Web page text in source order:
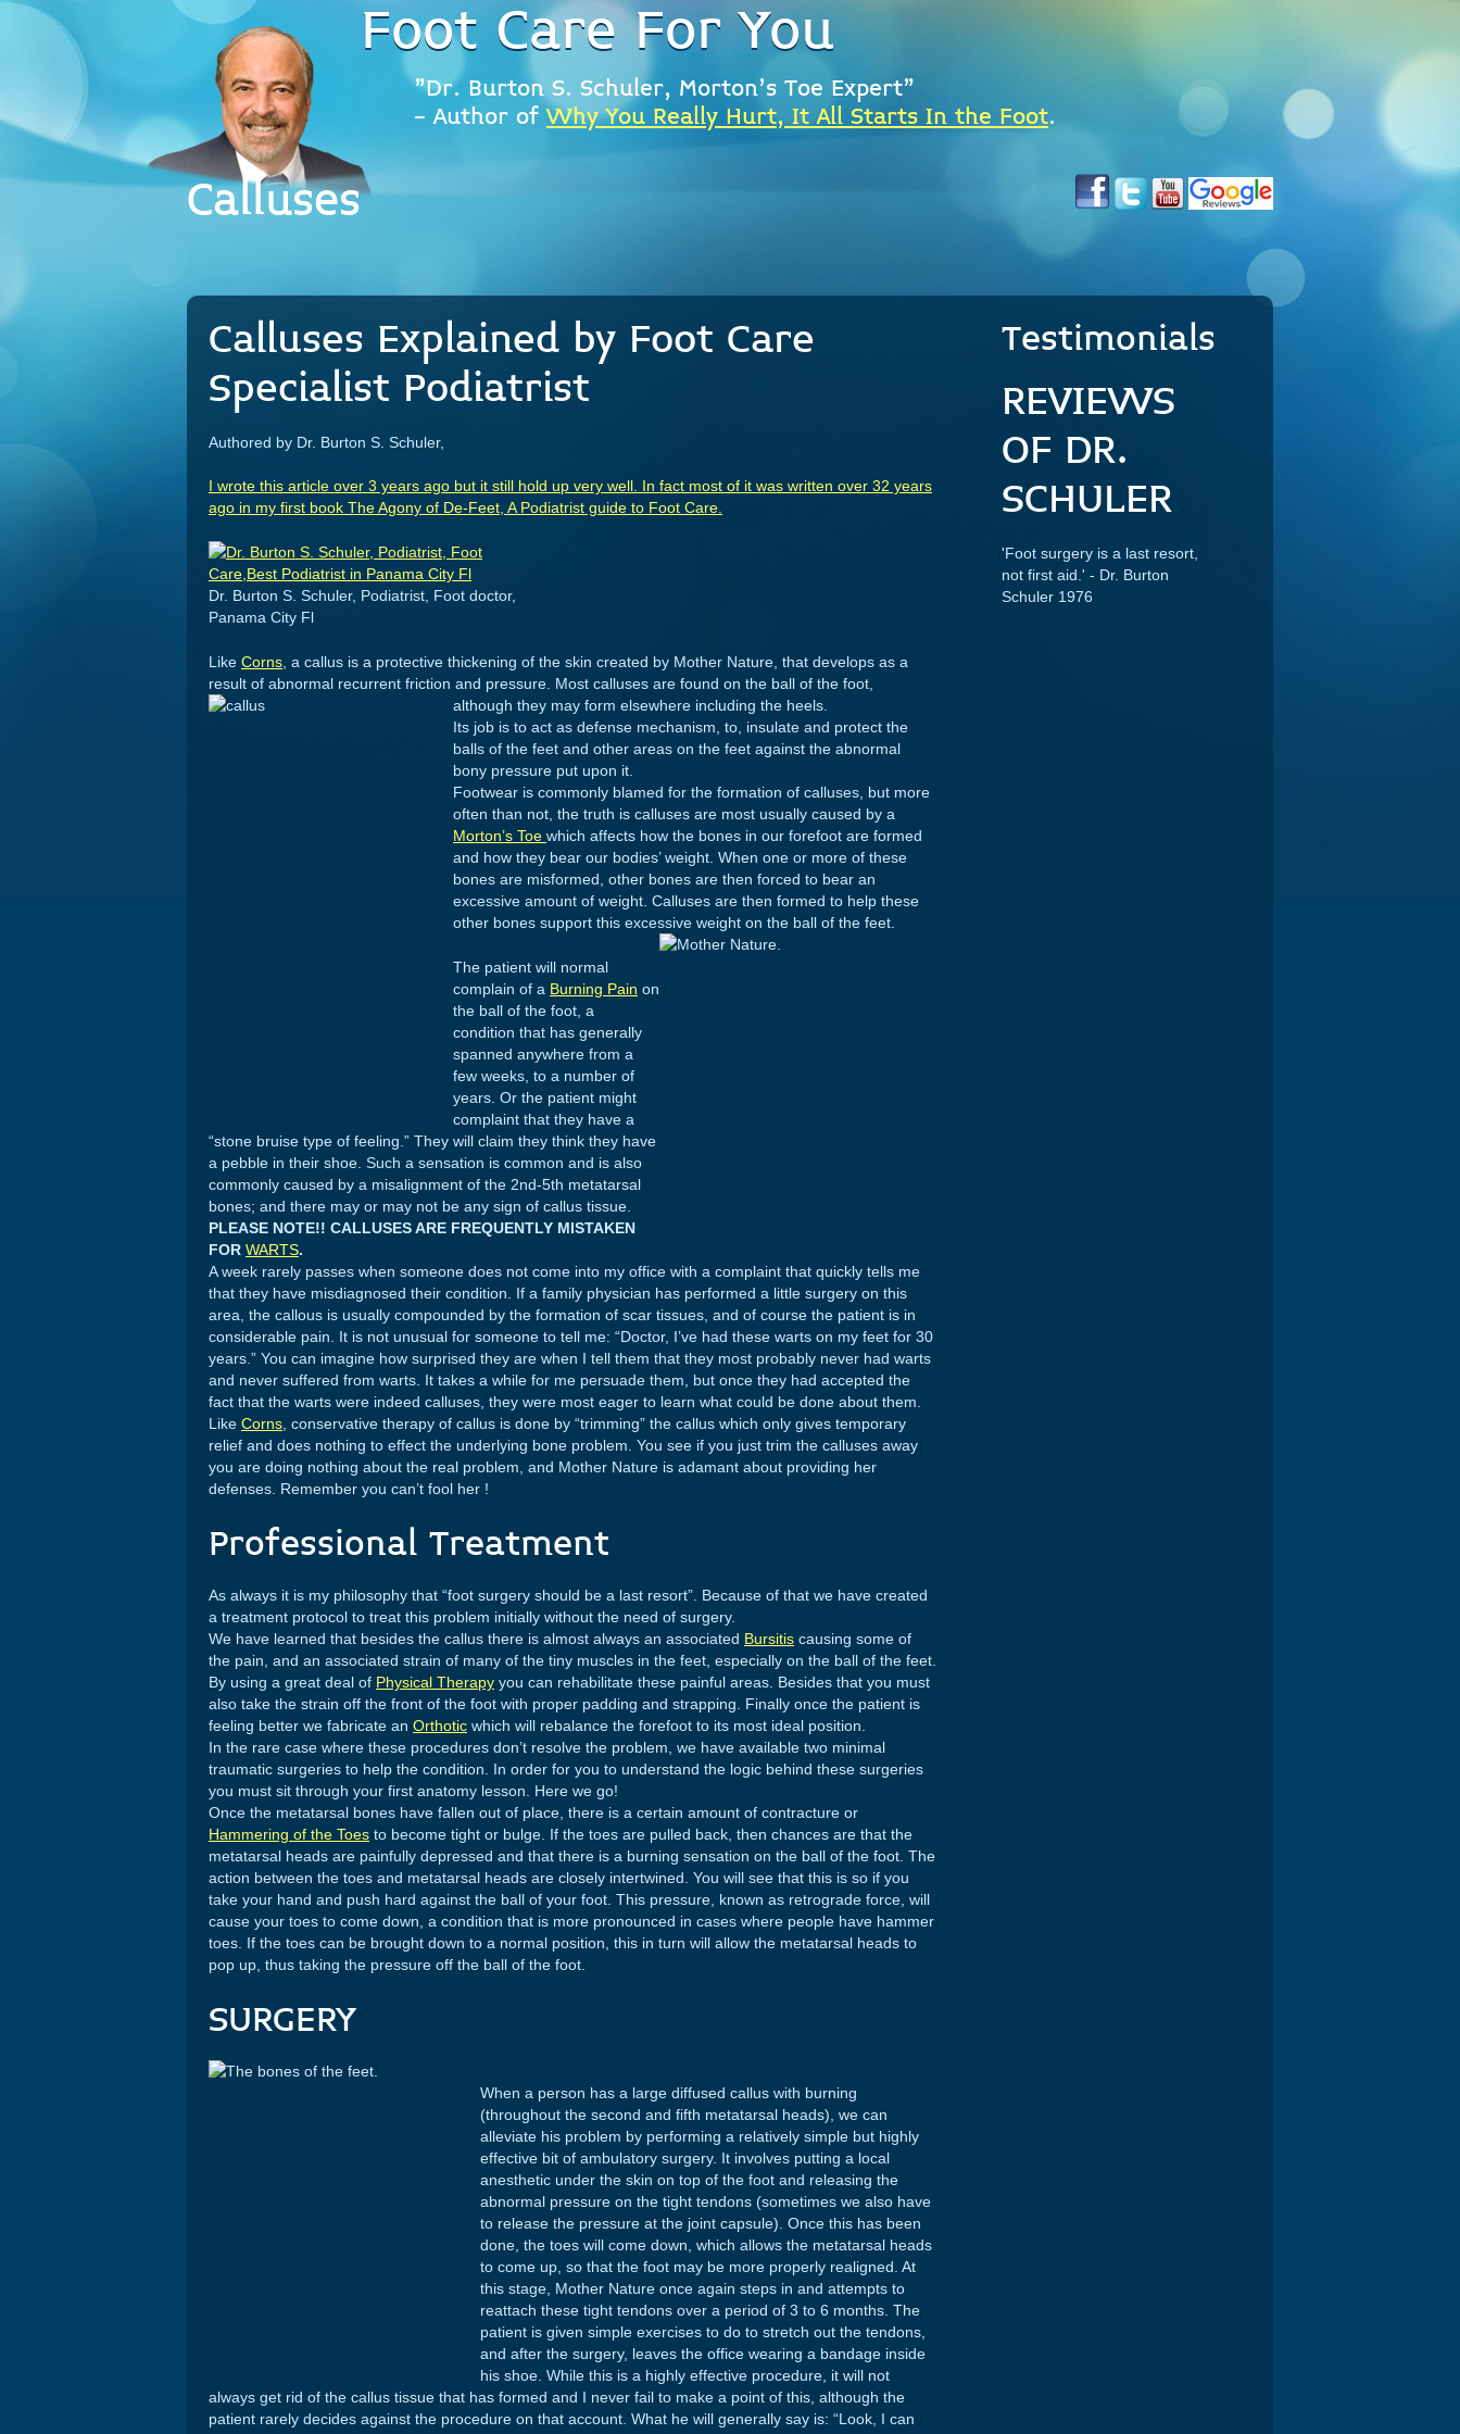
Foot Care For You
"Dr. Burton S. Schuler, Morton's Toe Expert"
- Author ofWhy You Really Hurt, It All Starts In the Foot.
Calluses
Testimonials
REVIEWS
OF DR.
SCHULER
'Foot surgery is a last resort,
not first aid.' - Dr. Burton
Schuler 1976
Calluses Explained by Foot Care
Specialist Podiatrist
Authored by Dr. Burton S. Schuler,
I wrote this article over 3 years ago but it still hold up very well. In fact most of it was written over 32 years
ago in my first book The Agony of De-Feet, A Podiatrist guide to Foot Care.
Dr. Burton S. Schuler, Podiatrist, Foot doctor,
Panama City Fl
Like Corns , a callus is a protective thickening of the skin created by Mother Nature, that develops as a
result of abnormal recurrent friction and pressure. Most calluses are found on the ball of the foot,
although they may form elsewhere including the heels.
Its job is to act as defense mechanism, to, insulate and protect the
balls of the feet and other areas on the feet against the abnormal
bony pressure put upon it.
Footwear is commonly blamed for the formation of calluses, but more
often than not, the truth is calluses are most usually caused by a
Morton’s Toe which affects how the bones in our forefoot are formed
and how they bear our bodies’ weight. When one or more of these
bones are misformed, other bones are then forced to bear an
excessive amount of weight. Calluses are then formed to help these
other bones support this excessive weight on the ball of the feet.
The patient will normal
complain of a Burning Pain on
the ball of the foot, a
condition that has generally
spanned anywhere from a
few weeks, to a number of
years. Or the patient might
complaint that they have a
“stone bruise type of feeling.” They will claim they think they have
a pebble in their shoe. Such a sensation is common and is also
commonly caused by a misalignment of the 2nd-5th metatarsal
bones; and there may or may not be any sign of callus tissue.
PLEASE NOTE!! CALLUSES ARE FREQUENTLY MISTAKEN
FOR WARTS.
A week rarely passes when someone does not come into my office with a complaint that quickly tells me
that they have misdiagnosed their condition. If a family physician has performed a little surgery on this
area, the callous is usually compounded by the formation of scar tissues, and of course the patient is in
considerable pain. It is not unusual for someone to tell me: “Doctor, I’ve had these warts on my feet for 30
years.” You can imagine how surprised they are when I tell them that they most probably never had warts
and never suffered from warts. It takes a while for me persuade them, but once they had accepted the
fact that the warts were indeed calluses, they were most eager to learn what could be done about them.
Like Corns , conservative therapy of callus is done by “trimming” the callus which only gives temporary
relief and does nothing to effect the underlying bone problem. You see if you just trim the calluses away
you are doing nothing about the real problem, and Mother Nature is adamant about providing her
defenses. Remember you can’t fool her !
Professional Treatment
As always it is my philosophy that “foot surgery should be a last resort”. Because of that we have created
a treatment protocol to treat this problem initially without the need of surgery.
We have learned that besides the callus there is almost always an associated Bursitis causing some of
the pain, and an associated strain of many of the tiny muscles in the feet, especially on the ball of the feet.
By using a great deal of Physical Therapy you can rehabilitate these painful areas. Besides that you must
also take the strain off the front of the foot with proper padding and strapping. Finally once the patient is
feeling better we fabricate an Orthotic which will rebalance the forefoot to its most ideal position.
In the rare case where these procedures don’t resolve the problem, we have available two minimal
traumatic surgeries to help the condition. In order for you to understand the logic behind these surgeries
you must sit through your first anatomy lesson. Here we go!
Once the metatarsal bones have fallen out of place, there is a certain amount of contracture or
Hammering of the Toes to become tight or bulge. If the toes are pulled back, then chances are that the
metatarsal heads are painfully depressed and that there is a burning sensation on the ball of the foot. The
action between the toes and metatarsal heads are closely intertwined. You will see that this is so if you
take your hand and push hard against the ball of your foot. This pressure, known as retrograde force, will
cause your toes to come down, a condition that is more pronounced in cases where people have hammer
toes. If the toes can be brought down to a normal position, this in turn will allow the metatarsal heads to
pop up, thus taking the pressure off the ball of the foot.
SURGERY
When a person has a large diffused callus with burning
(throughout the second and fifth metatarsal heads), we can
alleviate his problem by performing a relatively simple but highly
effective bit of ambulatory surgery. It involves putting a local
anesthetic under the skin on top of the foot and releasing the
abnormal pressure on the tight tendons (sometimes we also have
to release the pressure at the joint capsule). Once this has been
done, the toes will come down, which allows the metatarsal heads
to come up, so that the foot may be more properly realigned. At
this stage, Mother Nature once again steps in and attempts to
reattach these tight tendons over a period of 3 to 6 months. The
patient is given simple exercises to do to stretch out the tendons,
and after the surgery, leaves the office wearing a bandage inside
his shoe. While this is a highly effective procedure, it will not
always get rid of the callus tissue that has formed and I never fail to make a point of this, although the
patient rarely decides against the procedure on that account. What he will generally say is: “Look, I can